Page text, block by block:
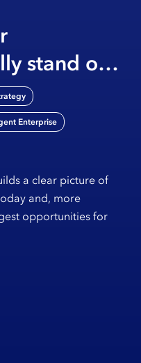
stand on
Enterprise
a clear picture of
and, more
opportunities for